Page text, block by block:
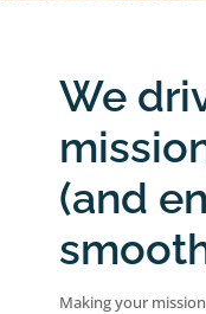
We
(and
Making your